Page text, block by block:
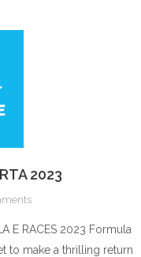
2023
E RACES 2023 Formula
to make a thrilling return